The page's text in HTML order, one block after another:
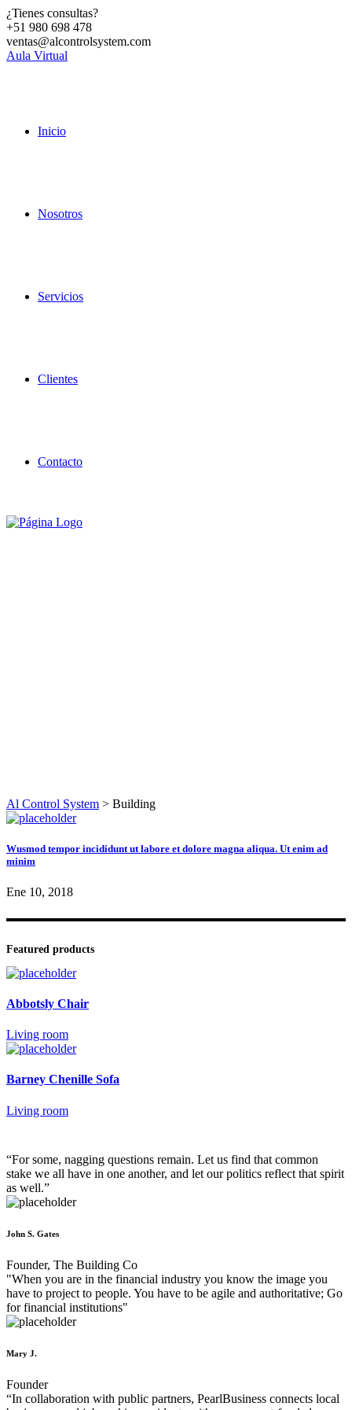
¿Tienes consultas?
+51 980 698 478
ventas@alcontrolsystem.com
Aula Virtual
Inicio
Nosotros
Servicios
Clientes
Contacto
Al Control System > Building
Wusmod tempor incididunt ut labore et dolore magna aliqua. Ut enim ad
minim
Ene 10, 2018
Featured products
Abbotsly Chair
Living room
Barney Chenille Sofa
Living room
“For some, nagging questions remain. Let us find that common
stake we all have in one another, and let our politics reflect that spirit
as well.”
John S. Gates
Founder, The Building Co
"When you are in the financial industry you know the image you
have to project to people. You have to be agile and authoritative; Go
for financial institutions"
Mary J.
Founder
“In collaboration with public partners, PearlBusiness connects local